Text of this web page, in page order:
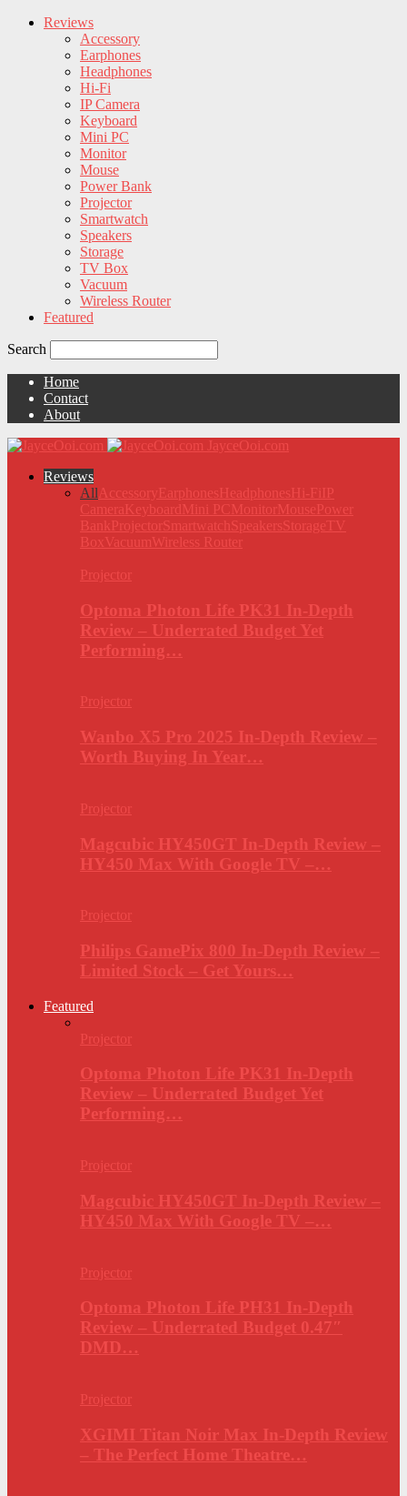
Reviews
Accessory
Earphones
Headphones
Hi-Fi
IP Camera
Keyboard
Mini PC
Monitor
Mouse
Power Bank
Projector
Smartwatch
Speakers
Storage
TV Box
Vacuum
Wireless Router
Featured
Search
Home
Contact
About
JayceOoi.com
Reviews
All AccessoryEarphonesHeadphonesHi-FiIP
CameraKeyboardMini PC MonitorMousePower
Bank ProjectorSmartwatchSpeakersStorage TV
Box VacuumWireless Router
Projector
Optoma Photon Life PK31 In-Depth
Review – Underrated Budget Yet
Performing…
Projector
Wanbo X5 Pro 2025 In-Depth Review –
Worth Buying In Year…
Projector
Magcubic HY450GT In-Depth Review –
HY450 Max With Google TV –…
Projector
Philips GamePix 800 In-Depth Review –
Limited Stock – Get Yours…
Featured
Projector
Optoma Photon Life PK31 In-Depth
Review – Underrated Budget Yet
Performing…
Projector
Magcubic HY450GT In-Depth Review –
HY450 Max With Google TV –…
Projector
Optoma Photon Life PH31 In-Depth
Review – Underrated Budget 0.47″
DMD…
Projector
XGIMI Titan Noir Max In-Depth Review
– The Perfect Home Theatre…